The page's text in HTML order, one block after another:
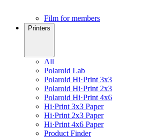
Film for members
Printers
All
Polaroid Lab
Polaroid Hi·Print 3x3
Polaroid Hi·Print 2x3
Polaroid Hi·Print 4x6
Hi·Print 3x3 Paper
Hi·Print 2x3 Paper
Hi·Print 4x6 Paper
Product Finder